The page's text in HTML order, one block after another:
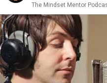
The Mindset Mentor